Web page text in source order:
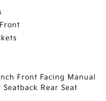
Front Facing Manual
Rear Seat